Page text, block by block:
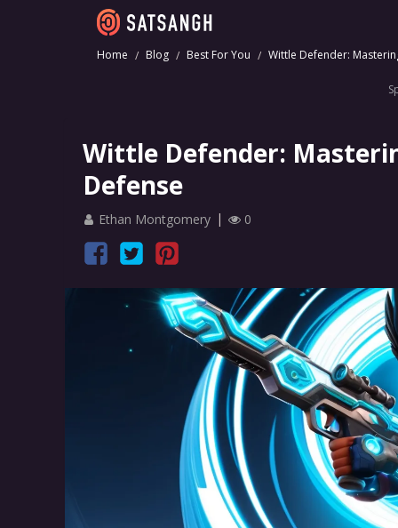
Home Blog Best For You Wittle Defender:
Wittle Defender:
Defense
Ethan Montgomery 0